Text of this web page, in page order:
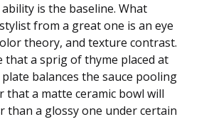
is the baseline. What
from a great one is an eye
theory, and texture contrast.
that a sprig of thyme placed at
balances the sauce pooling
that a matte ceramic bowl will
a glossy one under certain